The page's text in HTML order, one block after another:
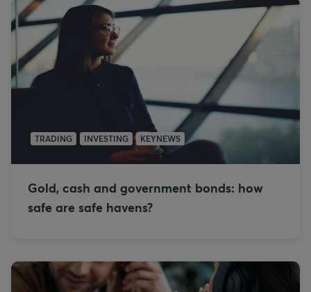
TRADING INVESTING KEYNEWS
Gold, cash and government bonds: how
safe are safe havens?